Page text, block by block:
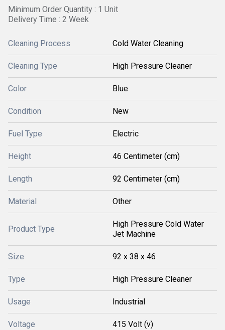
Minimum Order Quantity : 1 Unit
Delivery Time : 2 Week
Cleaning Process Cold Water Cleaning
Cleaning Type High Pressure Cleaner
Color Blue
Condition New
Fuel Type Electric
Height 46 Centimeter (cm)
Length 92 Centimeter (cm)
Material Other
Product Type
High Pressure Cold Water
Jet Machine
Size 92 x 38 x 46
Type High Pressure Cleaner
Usage Industrial
Voltage 415 Volt (v)